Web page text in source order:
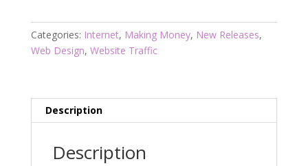
Guide
Year
quantity
Categories: Internet, Making Money, New Releases,
Web Design, Website Traffic
Description
Description